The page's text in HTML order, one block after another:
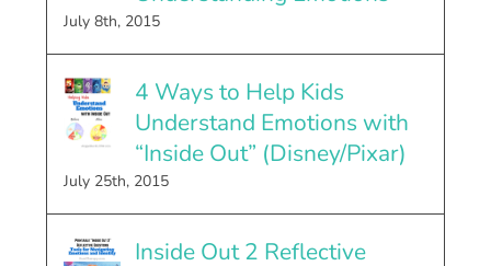
July 8th, 2015
4 Ways to Help Kids
Understand Emotions with
“Inside Out” (Disney/Pixar)
July 25th, 2015
Inside Out 2 Reflective